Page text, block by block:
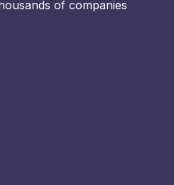
of companies